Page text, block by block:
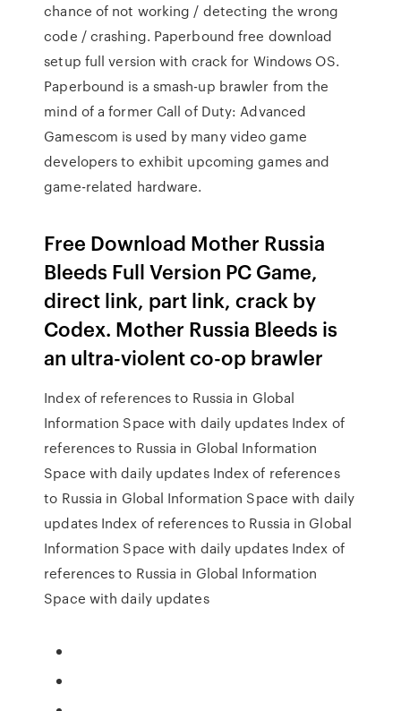
chance of not working / detecting the wrong
code / crashing. Paperbound free download
setup full version with crack for Windows OS.
Paperbound is a smash-up brawler from the
mind of a former Call of Duty: Advanced
Gamescom is used by many video game
developers to exhibit upcoming games and
game-related hardware.
Free Download Mother Russia
Bleeds Full Version PC Game,
direct link, part link, crack by
Codex. Mother Russia Bleeds is
an ultra-violent co-op brawler
Index of references to Russia in Global
Information Space with daily updates Index of
references to Russia in Global Information
Space with daily updates Index of references
to Russia in Global Information Space with daily
updates Index of references to Russia in Global
Information Space with daily updates Index of
references to Russia in Global Information
Space with daily updates